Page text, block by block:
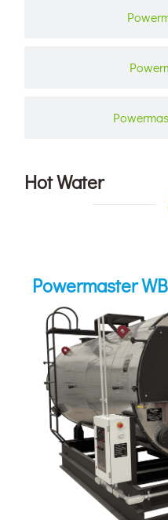
Hot Water
Powermaster